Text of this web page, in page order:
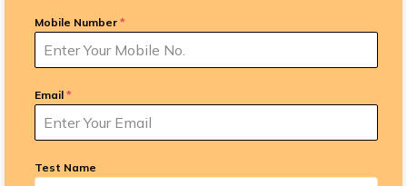
Mobile Number *
Email *
Test Name